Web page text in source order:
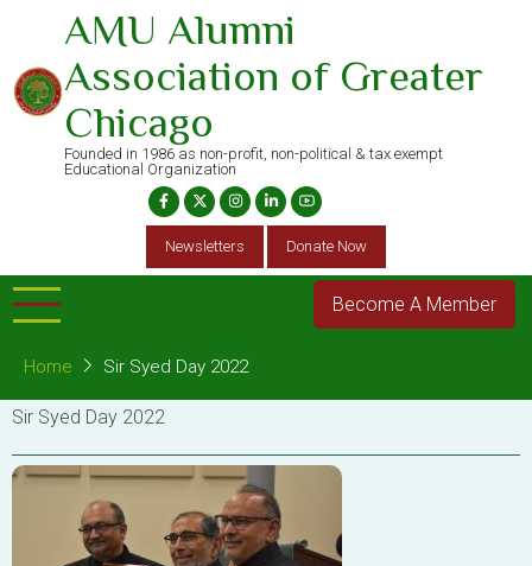
main
content
AMU Alumni
Association of Greater
Chicago
Founded in 1986 as non-profit, non-political & tax exempt
Educational Organization
Newsletters Donate Now
Become A Member
Home Sir Syed Day 2022
Sir Syed Day 2022
Image